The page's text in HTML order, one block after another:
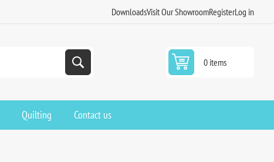
DownloadsVisit Our ShowroomRegisterLog in
0 items
Quilting Contact us